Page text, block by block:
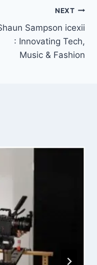
NEXT
Sampson icexii
: Innovating Tech,
Music & Fashion